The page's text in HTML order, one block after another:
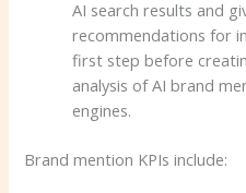
AI search results and
recommendations for
first step before
analysis of AI brand
engines.
Brand mention KPIs include: